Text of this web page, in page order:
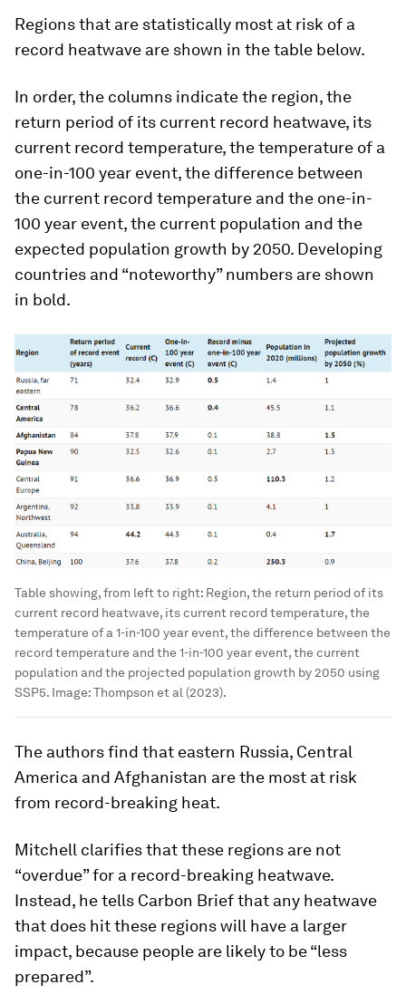
Regions that are statistically most at risk of a
record heatwave are shown in the table below.
In order, the columns indicate the region, the
return period of its current record heatwave, its
current record temperature, the temperature of a
one-in-100 year event, the difference between
the current record temperature and the one-in-
100 year event, the current population and the
expected population growth by 2050. Developing
countries and “noteworthy” numbers are shown
in bold.
Table showing, from left to right: Region, the return period of its
current record heatwave, its current record temperature, the
temperature of a 1-in-100 year event, the difference between the
record temperature and the 1-in-100 year event, the current
population and the projected population growth by 2050 using
SSP5. Image:Thompson et al (2023).
The authors find that eastern Russia, Central
America and Afghanistan are the most at risk
from record-breaking heat.
Mitchell clarifies that these regions are not
“overdue” for a record-breaking heatwave.
Instead, he tells Carbon Brief that any heatwave
that does hit these regions will have a larger
impact, because people are likely to be “less
prepared”.